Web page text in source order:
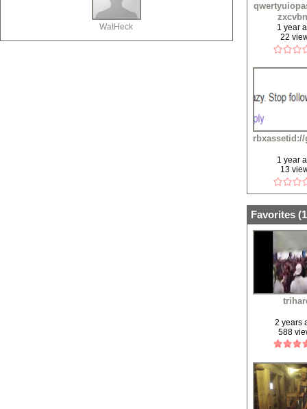
WatHeck
1 year
22
1 year
13
Favorites (
2 years
588